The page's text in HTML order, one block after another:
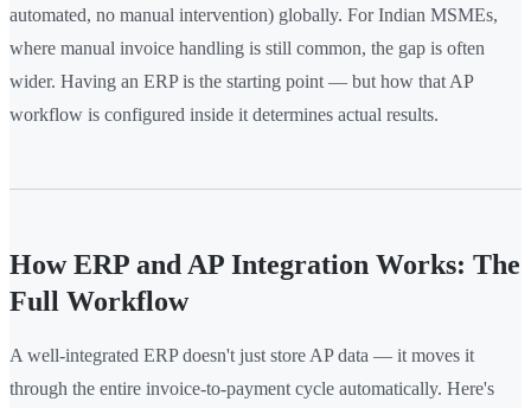
automated, no manual intervention) globally. For Indian MSMEs,
where manual invoice handling is still common, the gap is often
wider. Having an ERP is the starting point — but how that AP
workflow is configured inside it determines actual results.
How ERP and AP Integration Works: The
Full Workflow
A well-integrated ERP doesn't just store AP data — it moves it
through the entire invoice-to-payment cycle automatically. Here's